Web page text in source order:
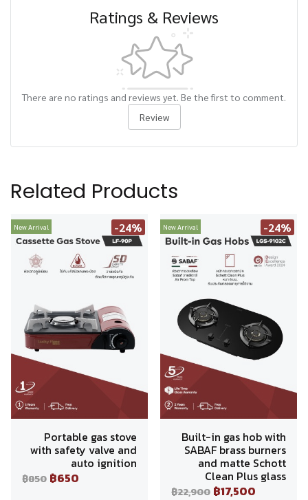
Ratings & Reviews
There are no ratings and reviews yet. Be the first to comment.
Review
Related Products
New Arrival -24%
Portable gas stove
with safety valve and
auto ignition
฿850 ฿650
New Arrival -24%
Built-in gas hob with
SABAF brass burners
and matte Schott
Clean Plus glass
฿22,900 ฿17,500